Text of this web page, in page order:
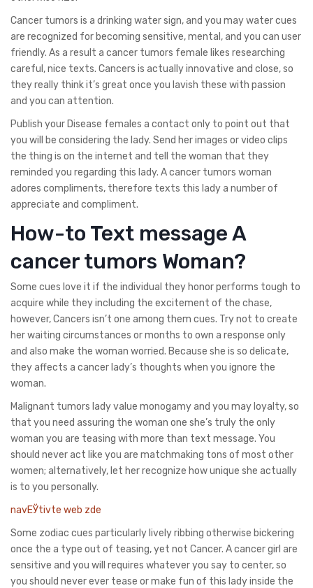
Cancer tumors is a drinking water sign, and you may water cues
are recognized for becoming sensitive, mental, and you can user
friendly. As a result a cancer tumors female likes researching
careful, nice texts. Cancers is actually innovative and close, so
they really think it’s great once you lavish these with passion
and you can attention.
Publish your Disease females a contact only to point out that
you will be considering the lady. Send her images or video clips
the thing is on the internet and tell the woman that they
reminded you regarding this lady. A cancer tumors woman
adores compliments, therefore texts this lady a number of
appreciate and compliment.
How-to Text message A
cancer tumors Woman?
Some cues love it if the individual they honor performs tough to
acquire while they including the excitement of the chase,
however, Cancers isn’t one among them cues. Try not to create
her waiting circumstances or months to own a response only
and also make the woman worried. Because she is so delicate,
they affects a cancer lady’s thoughts when you ignore the
woman.
Malignant tumors lady value monogamy and you may loyalty, so
that you need assuring the woman one she’s truly the only
woman you are teasing with more than text message. You
should never act like you are matchmaking tons of most other
women; alternatively, let her recognize how unique she actually
is to you personally.
navЕЎtivte web zde
Some zodiac cues particularly lively ribbing otherwise bickering
once the a type out of teasing, yet not Cancer. A cancer girl are
sensitive and you will requires whatever you say to center, so
you should never ever tease or make fun of this lady inside the